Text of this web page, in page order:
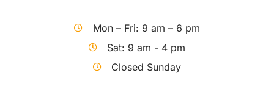
Mon – Fri: 9 am – 6 pm
Sat: 9 am - 4 pm
Closed Sunday